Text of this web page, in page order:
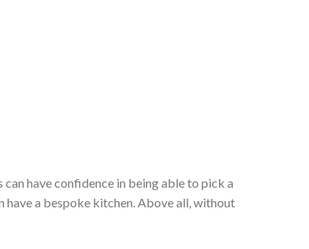
have confidence in being able to pick a
have a bespoke kitchen. Above all, without